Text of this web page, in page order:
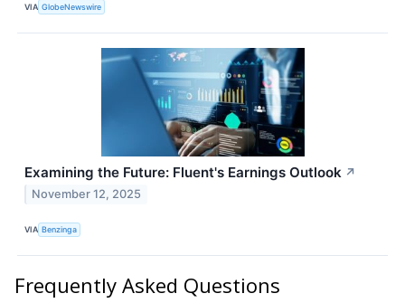
VIA GlobeNewswire
Examining the Future: Fluent's Earnings Outlook ↗
November 12, 2025
VIA Benzinga
Frequently Asked Questions